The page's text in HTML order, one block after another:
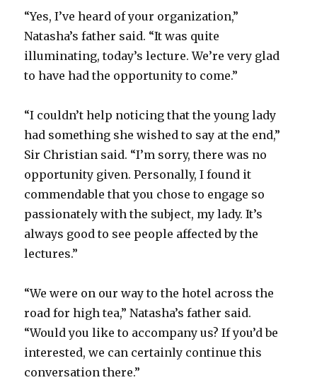
“Yes, I’ve heard of your organization,”
Natasha’s father said. “It was quite
illuminating, today’s lecture. We’re very glad
to have had the opportunity to come.”
“I couldn’t help noticing that the young lady
had something she wished to say at the end,”
Sir Christian said. “I’m sorry, there was no
opportunity given. Personally, I found it
commendable that you chose to engage so
passionately with the subject, my lady. It’s
always good to see people affected by the
lectures.”
“We were on our way to the hotel across the
road for high tea,” Natasha’s father said.
“Would you like to accompany us? If you’d be
interested, we can certainly continue this
conversation there.”